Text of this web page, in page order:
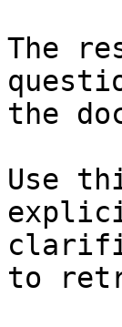
The
the
Use